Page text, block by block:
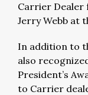
Carrier Dealer
Jerry Webb at
In addition to
also
President’s
to Carrier